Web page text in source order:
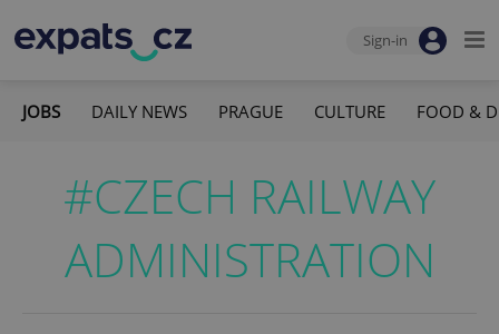
Sign-in
JOBS DAILY NEWS PRAGUE CULTURE FOOD &
#CZECH RAILWAY
ADMINISTRATION